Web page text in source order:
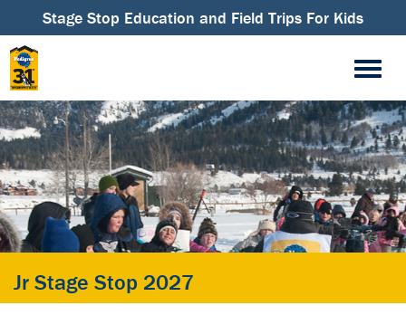
Stage Stop Education and Field Trips For Kids
Jr Stage Stop 2027